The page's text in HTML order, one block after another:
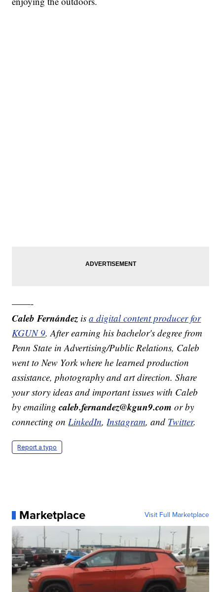
——-
Caleb Fernández isa digital content producer for
KGUN 9. After earning his bachelor's degree from
Penn State in Advertising/Public Relations, Caleb
went to New York where he learned production
assistance, photography and art direction. Share
your story ideas and important issues with Caleb
by emailingcaleb.fernandez@kgun9.com or by
connecting onLinkedIn,Instagram, and Twitter.
Report a typo
Marketplace Visit Full Marketplace